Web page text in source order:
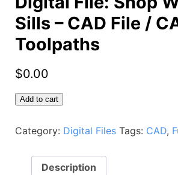
Sills – CAD File /
Toolpaths
$0.00
Digital
Window
Add to cart
Category: Digital Files Tags: CAD,
Description